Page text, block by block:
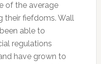
of the average
their fiefdoms. Wall
able to
regulations
have grown to